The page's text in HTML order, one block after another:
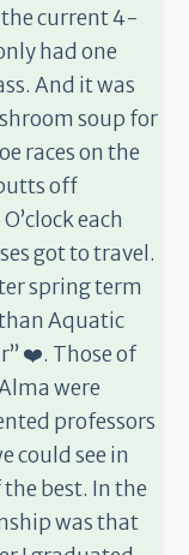
current 4-
had one
And it was
soup for
races on the
off
each
got to travel.
spring term
Aquatic
❤️. Those of
were
professors
could see in
the best. In the
was that